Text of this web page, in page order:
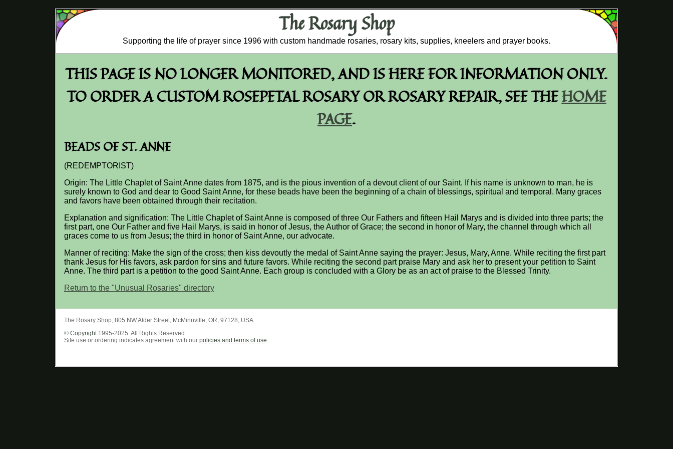
The Rosary Shop
Supporting the life of prayer since 1996 with custom handmade rosaries, rosary kits, supplies, kneelers and prayer books.
THIS PAGE IS NO LONGER MONITORED, AND IS HERE FOR INFORMATION ONLY.
TO ORDER A CUSTOM ROSEPETAL ROSARY OR ROSARY REPAIR, SEE THEHOME
PAGE.
BEADS OF ST. ANNE
(REDEMPTORIST)
Origin: The Little Chaplet of Saint Anne dates from 1875, and is the pious invention of a devout client of our Saint. If his name is unknown to man, he is
surely known to God and dear to Good Saint Anne, for these beads have been the beginning of a chain of blessings, spiritual and temporal. Many graces
and favors have been obtained through their recitation.
Explanation and signification: The Little Chaplet of Saint Anne is composed of three Our Fathers and fifteen Hail Marys and is divided into three parts; the
first part, one Our Father and five Hail Marys, is said in honor of Jesus, the Author of Grace; the second in honor of Mary, the channel through which all
graces come to us from Jesus; the third in honor of Saint Anne, our advocate.
Manner of reciting: Make the sign of the cross; then kiss devoutly the medal of Saint Anne saying the prayer: Jesus, Mary, Anne. While reciting the first part
thank Jesus for His favors, ask pardon for sins and future favors. While reciting the second part praise Mary and ask her to present your petition to Saint
Anne. The third part is a petition to the good Saint Anne. Each group is concluded with a Glory be as an act of praise to the Blessed Trinity.
Return to the "Unusual Rosaries" directory
The Rosary Shop 805 NW Alder Street McMinnville OR 97128 USA
© Copyright 1995-2025. All Rights Reserved.
Site use or ordering indicates agreement with our policies and terms of use